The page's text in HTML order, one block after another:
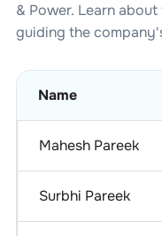
& Power. Learn
guiding the
Name
Mahesh Pareek
Surbhi Pareek